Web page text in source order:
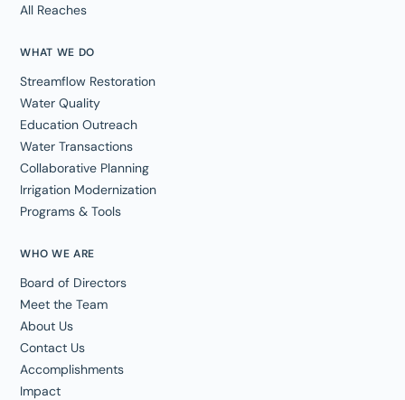
WHO WE ARE
Board of Directors
Meet the Team
About Us
Contact Us
Accomplishments
Impact
All Reaches
WHAT WE DO
Streamflow Restoration
Water Quality
Education Outreach
Water Transactions
Collaborative Planning
Irrigation Modernization
Programs & Tools